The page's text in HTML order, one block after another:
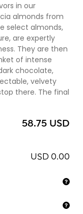
in our
almonds from
select almonds,
are expertly
They are then
of intense
chocolate,
velvety
there. The final
This
the
not
of your choice
box' gifting
58.75 USD
USD 0.00